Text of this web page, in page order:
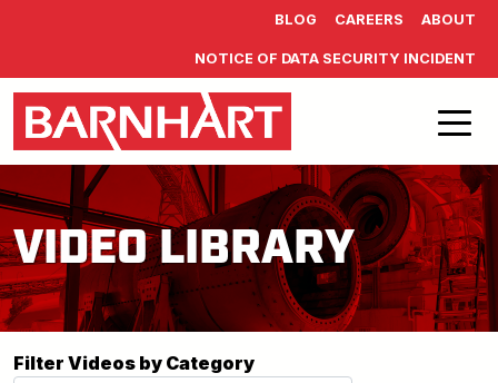
BLOG CAREERS ABOUT
NOTICE OF DATA SECURITY INCIDENT
VIDEO LIBRARY
Filter Videos by Category